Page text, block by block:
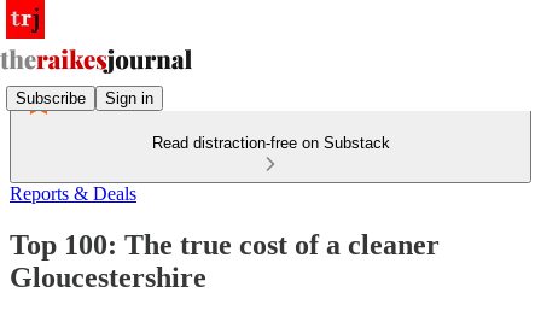
Subscribe Sign in
Read distraction-free on Substack
Reports & Deals
Top 100: The true cost of a cleaner
Gloucestershire